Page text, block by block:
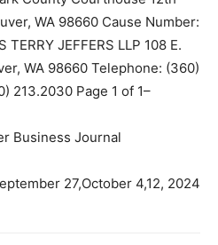
WA 98660 Cause Number:
JEFFERS LLP 108 E.
WA 98660 Telephone: (360)
213.2030 Page 1 of 1–
Business Journal
27,October 4,12, 2024